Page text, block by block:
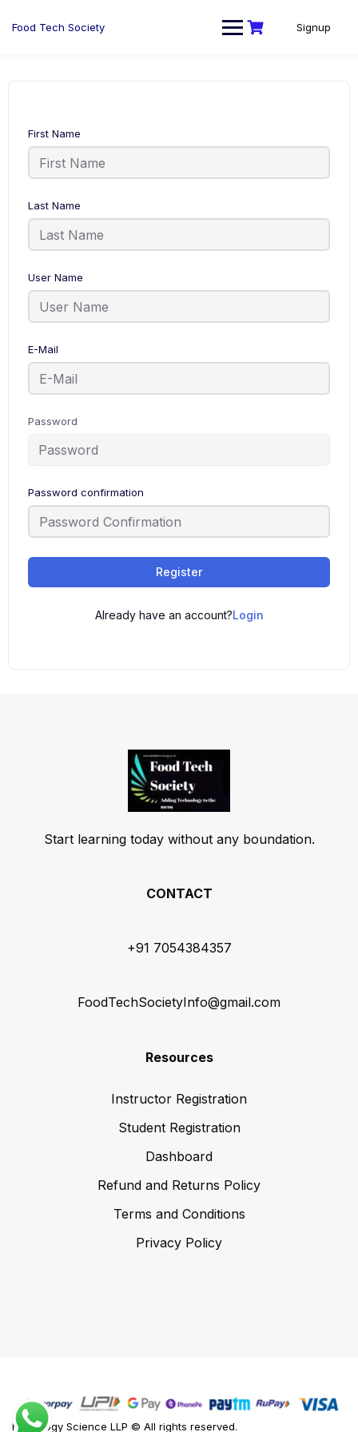
Food Tech Society Signup
First Name
Last Name
User Name
E-Mail
Password
Password confirmation
Register
Already have an account?Login
Start learning today without any boundation.
CONTACT
+91 7054384357
FoodTechSocietyInfo@gmail.com
Resources
Instructor Registration
Student Registration
Dashboard
Refund and Returns Policy
Terms and Conditions
Privacy Policy
Foodology Science LLP © All rights reserved.